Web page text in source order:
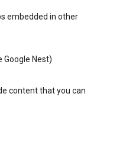
embedded in other
Google Nest)
content that you can